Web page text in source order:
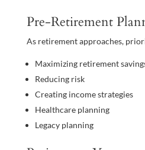
Pre-Retirement
As retirement approaches,
Maximizing retirement
Reducing risk
Creating income strategies
Healthcare planning
Legacy planning